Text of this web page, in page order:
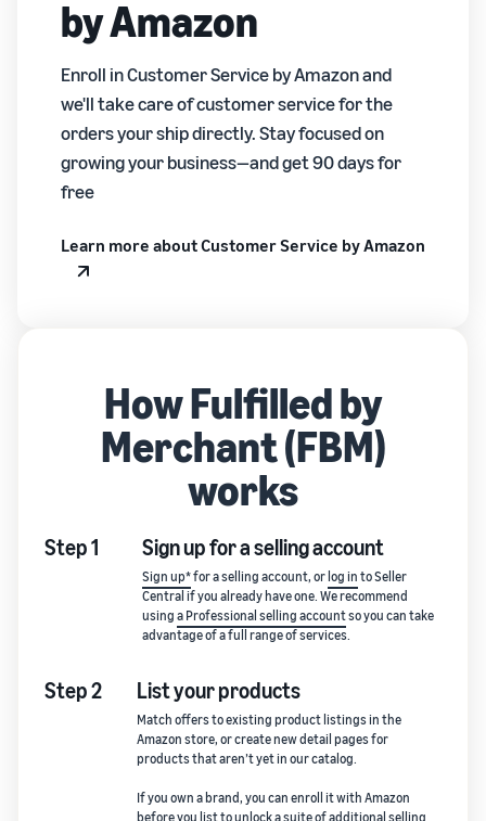
by Amazon
Enroll in Customer Service by Amazon and
we'll take care of customer service for the
orders your ship directly. Stay focused on
growing your business—and get 90 days for
free
Learn more about Customer Service by Amazon
How Fulfilled by
Merchant (FBM)
works
Step 1 Sign up for a selling account
Sign up*for a selling account, or log in to Seller
Central if you already have one. We recommend
usinga Professional selling accountso you can take
advantage of a full range of services.
Step 2 List your products
Match offers to existing product listings in the
Amazon store, or create new detail pages for
products that aren’t yet in our catalog.
If you own a brand, you can enroll it with Amazon
before you list to unlock a suite of additional selling